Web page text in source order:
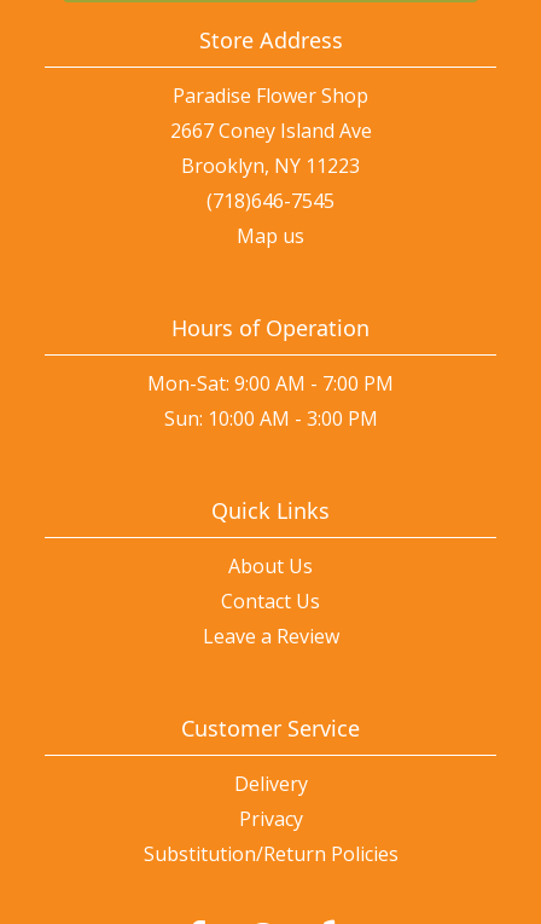
Store Address
Paradise Flower Shop
2667 Coney Island Ave
Brooklyn, NY 11223
(718)646-7545
Map us
Hours of Operation
Mon-Sat: 9:00 AM - 7:00 PM
Sun: 10:00 AM - 3:00 PM
Quick Links
About Us
Contact Us
Leave a Review
Customer Service
Delivery
Privacy
Substitution/Return Policies